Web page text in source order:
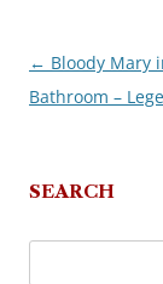
Post
navigation
← Bloody Mary
Bathroom –
SEARCH